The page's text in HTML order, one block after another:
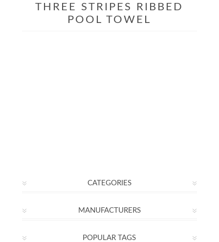
THREE STRIPES RIBBED
POOL TOWEL
CATEGORIES
MANUFACTURERS
POPULAR TAGS